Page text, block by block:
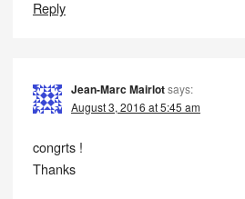
Reply
Jean-Marc Mairlotsays:
August 3, 2016 at 5:45 am
congrts !
Thanks